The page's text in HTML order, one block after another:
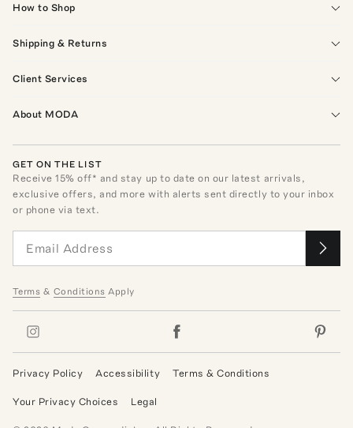
How to Shop
Shipping & Returns
Client Services
About MODA
GET ON THE LIST
Receive15% off* and stay up to date on our latest arrivals,
exclusive offers, and more with alerts sent directly to your inbox
or phone via text.
Terms & Conditions Apply
Privacy Policy Accessibility Terms & Conditions
Your Privacy Choices Legal